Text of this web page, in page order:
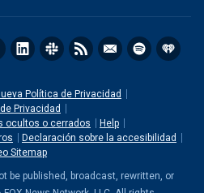
Política de Privacidad
Privacidad
ocultos o cerrados
Help
Declaración sobre la accesibilidad
Sitemap
be published, broadcast, rewritten, or